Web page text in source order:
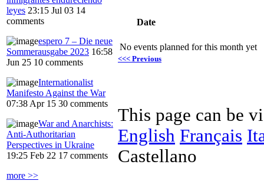
leyes 23:15 Jul 03 14
comments
espero 7 – Die neue
Sommerausgabe 2023 16:58
Jun 25 10 comments
Internationalist
Manifesto Against the War
07:38 Apr 15 30 comments
War and Anarchists:
Anti-Authoritarian
Perspectives in Ukraine
19:25 Feb 22 17 comments
more >>
Date
No events planned for this month yet
<<< Previous
This page can be
English Français
Castellano